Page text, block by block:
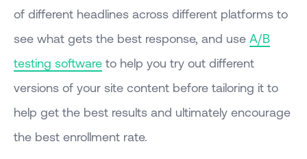
of different headlines across different platforms to
see what gets the best response, and use A/B
testing software to help you try out different
versions of your site content before tailoring it to
help get the best results and ultimately encourage
the best enrollment rate.